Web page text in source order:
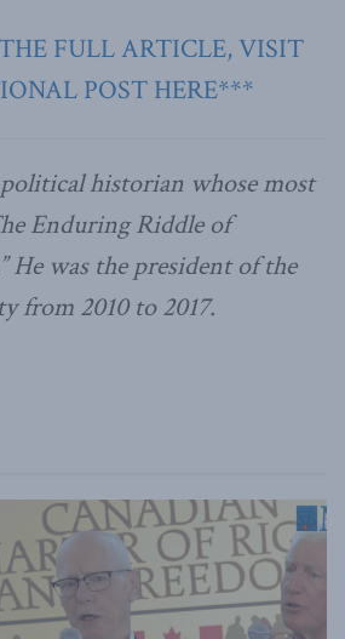
FULL ARTICLE, VISIT
POST HERE***
historian whose most
Enduring Riddle of
He was the president of the
from 2010 to 2017.